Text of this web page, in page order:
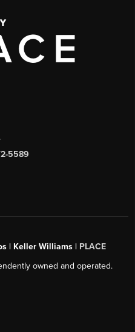
,
5589
| Keller Williams | PLACE
owned and operated.